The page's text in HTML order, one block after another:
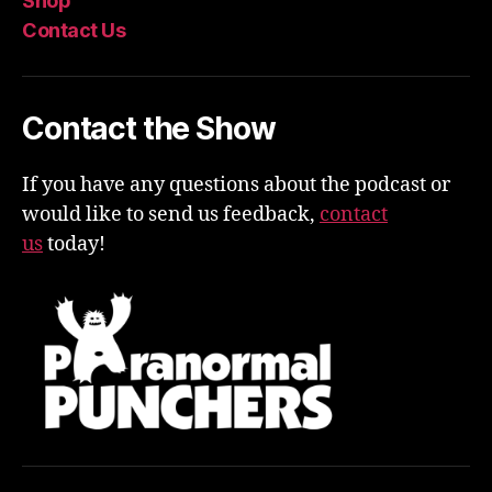
Contact Us
Contact the Show
If you have any questions about the podcast or
would like to send us feedback, contact
ustoday!